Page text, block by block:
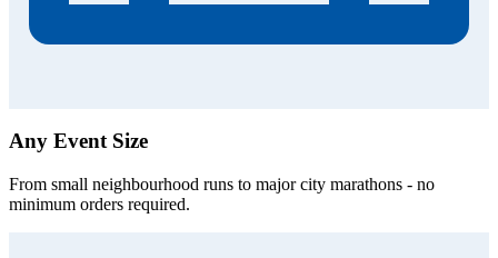
Any Event Size
From small neighbourhood runs to major city marathons - no
minimum orders required.